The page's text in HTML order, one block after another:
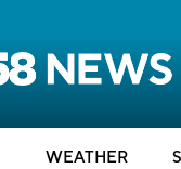
WEATHER